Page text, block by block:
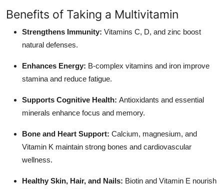
Top 10
How To
Support Number
Benefits of Taking a Multivitamin
Strengthens Immunity: Vitamins C, D, and zinc boost
natural defenses.
Enhances Energy: B-complex vitamins and iron improve
stamina and reduce fatigue.
Supports Cognitive Health: Antioxidants and essential
minerals enhance focus and memory.
Bone and Heart Support: Calcium, magnesium, and
Vitamin K maintain strong bones and cardiovascular
wellness.
Healthy Skin, Hair, and Nails: Biotin and Vitamin E nourish